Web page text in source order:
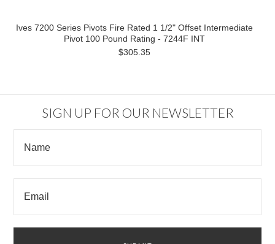
Ives 7200 Series Pivots Fire Rated 1 1/2" Offset Intermediate
Pivot 100 Pound Rating - 7244F INT
$305.35
SIGN UP FOR OUR NEWSLETTER